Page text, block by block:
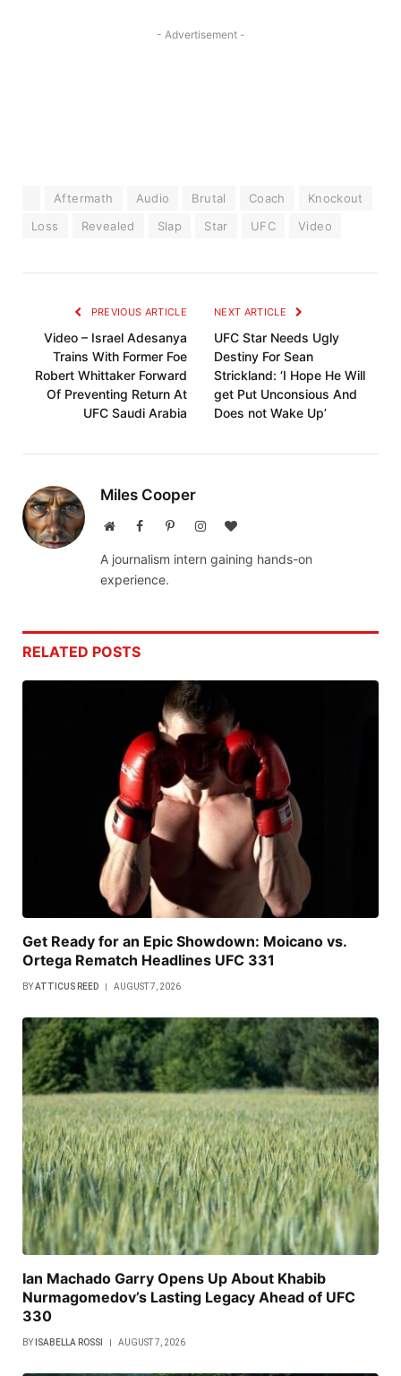
- Advertisement -
Aftermath Audio Brutal Coach
Knockout
Loss
Revealed Slap Star UFC Video
PREVIOUS ARTICLE
Video – Israel Adesanya
Trains With Former Foe
Robert Whittaker Forward
Of Preventing Return At
UFC Saudi Arabia
NEXT ARTICLE
UFC Star Needs Ugly
Destiny For Sean
Strickland: ‘I Hope He Will
get Put Unconsious And
Does not Wake Up’
Miles Cooper
WebsiteFacebookPinterestInstagramBlogLovin
A journalism intern gaining hands-on
experience.
RELATED POSTS
Get Ready for an Epic Showdown: Moicano vs.
Ortega Rematch Headlines UFC 331
BYATTICUS REED AUGUST 7, 2026
Ian Machado Garry Opens Up About Khabib
Nurmagomedov’s Lasting Legacy Ahead of UFC
330
BY ISABELLA ROSSI AUGUST 7, 2026